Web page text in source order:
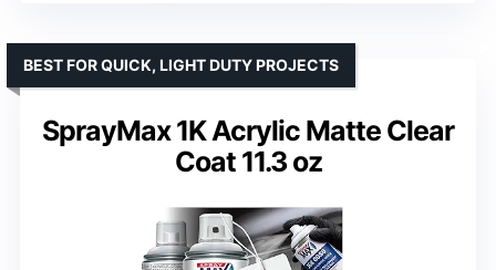
SprayMax 1K Acrylic Matte Clear
Coat 11.3 oz
BEST FOR QUICK, LIGHT DUTY PROJECTS